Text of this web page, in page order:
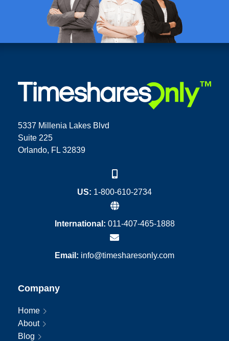
5337 Millenia Lakes Blvd
Suite 225
Orlando, FL 32839
US: 1-800-610-2734
International: 011-407-465-1888
Email: info@timesharesonly.com
Company
Home
About
Blog